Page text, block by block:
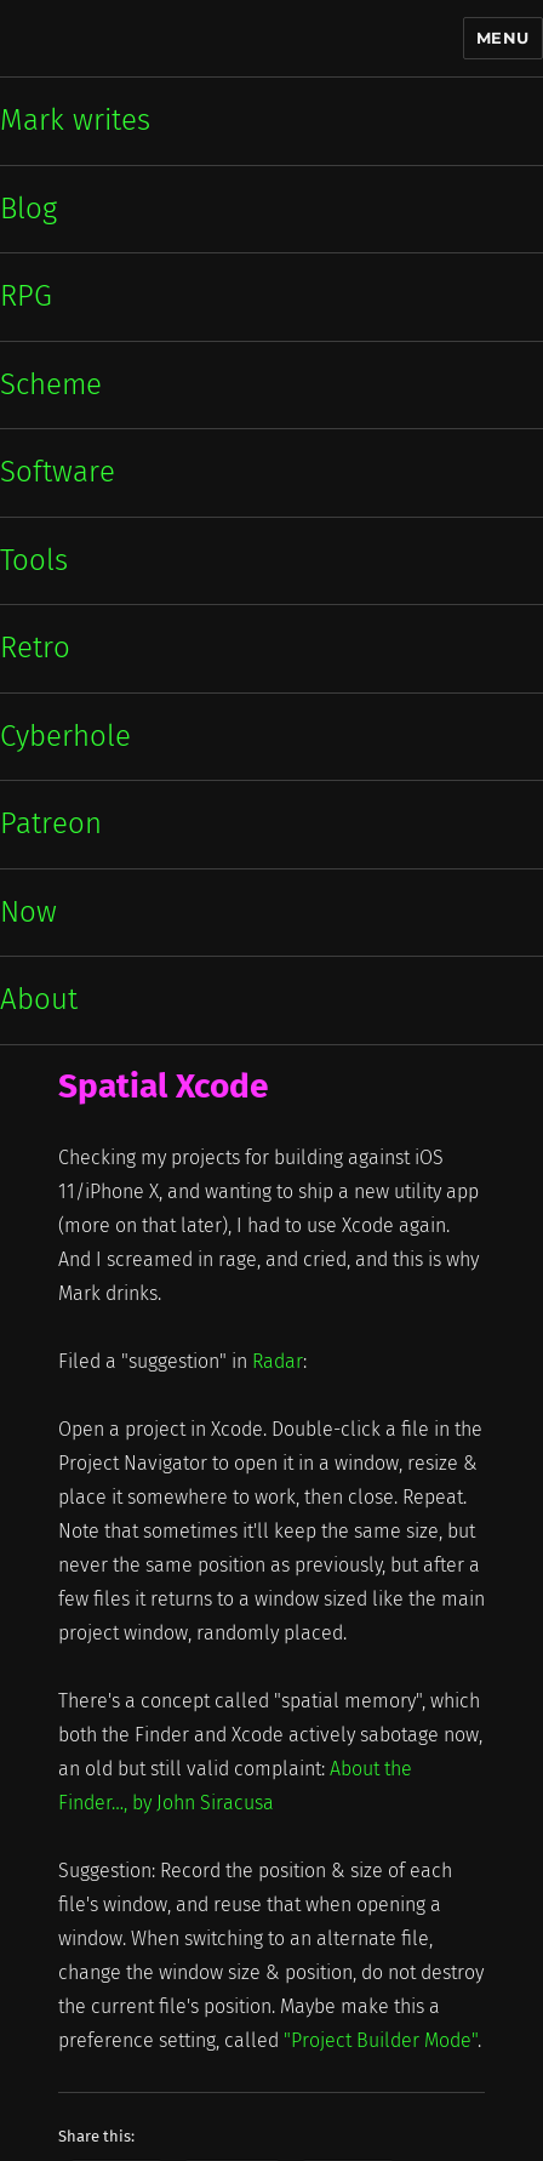
MENU
Mark writes
Blog
RPG
Scheme
Software
Tools
Retro
Cyberhole
Patreon
Now
About
Spatial Xcode
Checking my projects for building against iOS
11/iPhone X, and wanting to ship a new utility app
(more on that later), I had to use Xcode again.
And I screamed in rage, and cried, and this is why
Mark drinks.
Filed a "suggestion" in Radar:
Open a project in Xcode. Double-click a file in the
Project Navigator to open it in a window, resize &
place it somewhere to work, then close. Repeat.
Note that sometimes it'll keep the same size, but
never the same position as previously, but after a
few files it returns to a window sized like the main
project window, randomly placed.
There's a concept called "spatial memory", which
both the Finder and Xcode actively sabotage now,
an old but still valid complaint: About the
Finder…, by John Siracusa
Suggestion: Record the position & size of each
file's window, and reuse that when opening a
window. When switching to an alternate file,
change the window size & position, do not destroy
the current file's position. Maybe make this a
preference setting, called "Project Builder Mode".
Share this: